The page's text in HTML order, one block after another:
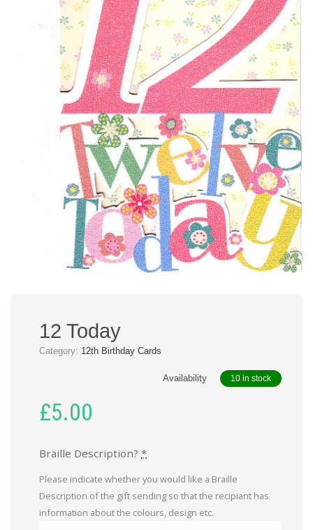
12 Today
Category: 12th Birthday Cards
Availability 10 in stock
£5.00
Braille Description? *
Please indicate whether you would like a Braille
Description of the gift sending so that the recipiant has
information about the colours, design etc.